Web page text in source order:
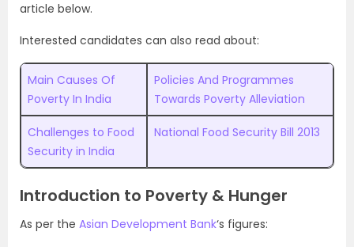
article below.
Interested candidates can also read about:
Main Causes Of
Poverty In India
Policies And Programmes
Towards Poverty Alleviation
Challenges to Food
Security in India
National Food Security Bill 2013
Introduction to Poverty & Hunger
As per the Asian Development Bank‘s figures: